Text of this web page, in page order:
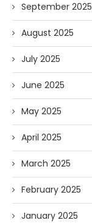
September 2025
August 2025
July 2025
June 2025
May 2025
April 2025
March 2025
February 2025
January 2025